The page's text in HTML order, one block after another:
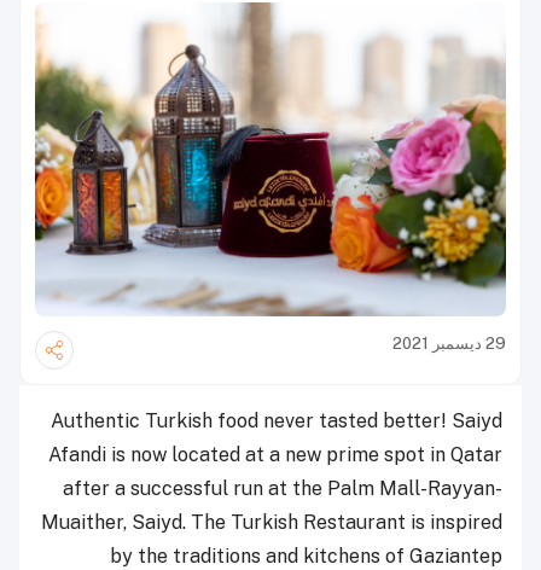
29 ديسمبر 2021
Authentic Turkish food never tasted better! Saiyd
Afandi is now located at a new prime spot in Qatar
after a successful run at the Palm Mall-Rayyan-
Muaither, Saiyd. The Turkish Restaurant is inspired
by the traditions and kitchens of Gaziantep